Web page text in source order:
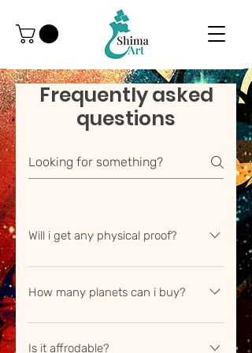
Frequently asked
questions
Will i get any physical proof?
Yes whenever you buy a land you
will get a property hand signed
How many planets can i buy?
We contineously try to add new
planets in our list in our solar system
Is it affrodable?